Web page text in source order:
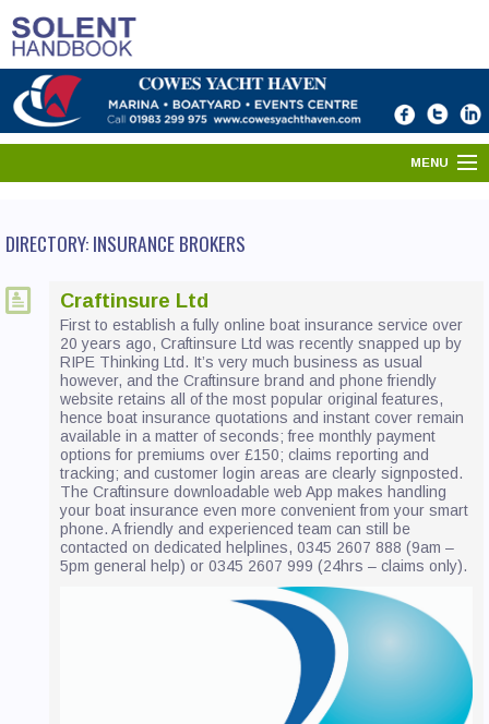
MENU
SOLENT DIRECTORY
PORTS & HARBOURS
WHAT'S ON
YOUR SOLENT
CONTACT US
DIRECTORY: INSURANCE BROKERS
Craftinsure Ltd
First to establish a fully online boat insurance service over
20 years ago, Craftinsure Ltd was recently snapped up by
RIPE Thinking Ltd. It’s very much business as usual
however, and the Craftinsure brand and phone friendly
website retains all of the most popular original features,
hence boat insurance quotations and instant cover remain
available in a matter of seconds; free monthly payment
options for premiums over £150; claims reporting and
tracking; and customer login areas are clearly signposted.
The Craftinsure downloadable web App makes handling
your boat insurance even more convenient from your smart
phone. A friendly and experienced team can still be
contacted on dedicated helplines, 0345 2607 888 (9am –
5pm general help) or 0345 2607 999 (24hrs – claims only).